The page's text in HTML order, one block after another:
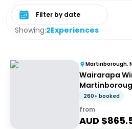
Showing:2Experiences
Select date range
Martinborough,
Wairarapa
260+ booked
from
AUD $